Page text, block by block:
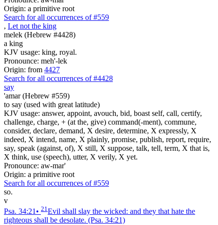
Origin: a primitive root
Search for all occurrences of #559
, Let not the king
melek (Hebrew #4428)
a king
KJV usage: king, royal.
Pronounce: meh'-lek
Origin: from 4427
Search for all occurrences of #4428
say
'amar (Hebrew #559)
to say (used with great latitude)
KJV usage: answer, appoint, avouch, bid, boast self, call, certify,
challenge, charge, + (at the, give) command(-ment), commune,
consider, declare, demand, X desire, determine, X expressly, X
indeed, X intend, name, X plainly, promise, publish, report, require,
say, speak (against, of), X still, X suppose, talk, tell, term, X that is,
X think, use (speech), utter, X verily, X yet.
Pronounce: aw-mar'
Origin: a primitive root
Search for all occurrences of #559
so.
v
Psa. 34:21 • 21 Evil shall slay the wicked: and they that hate the
righteous shall be desolate. (Psa. 34:21)